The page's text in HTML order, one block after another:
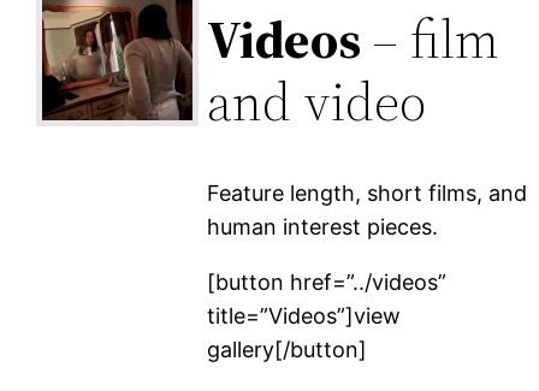
Videos– film
and video
Feature length, short films, and
human interest pieces.
[button href=”../videos”
title=”Videos”]view
gallery[/button]